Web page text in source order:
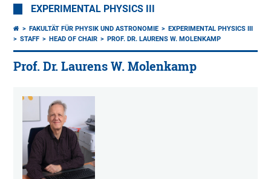
EXPERIMENTAL PHYSICS III
FAKULTÄT FÜR PHYSIK UND ASTRONOMIE
EXPERIMENTAL PHYSICS III
STAFF
HEAD OF CHAIR PROF. DR. LAURENS W. MOLENKAMP
Prof. Dr. Laurens W. Molenkamp